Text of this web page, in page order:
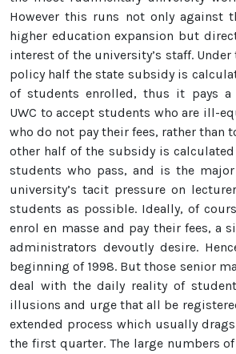
However this runs not only against
higher education expansion but
interest of the university’s staff.
policy half the state subsidy is
of students enrolled, thus it pays a
UWC to accept students who are ill-
who do not pay their fees, rather than
other half of the subsidy is
students who pass, and is the
university’s tacit pressure on
students as possible. Ideally, of
enrol en masse and pay their fees, a
administrators devoutly desire.
beginning of 1998. But those senior
deal with the daily reality of
illusions and urge that all be
extended process which usually
the first quarter. The large numbers